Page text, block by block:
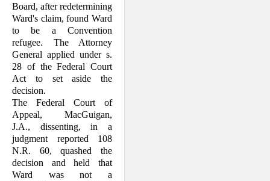
Board, after redetermining
Ward's claim, found Ward
to be a Convention
refugee. The At­torney
General applied under s.
28 of the Federal Court
Act to set aside the
decision.
The Federal Court of
Appeal, MacGuigan,
J.A., dissenting, in a
judgment reported 108
N.R. 60, quashed the
decision and held that
Ward was not a